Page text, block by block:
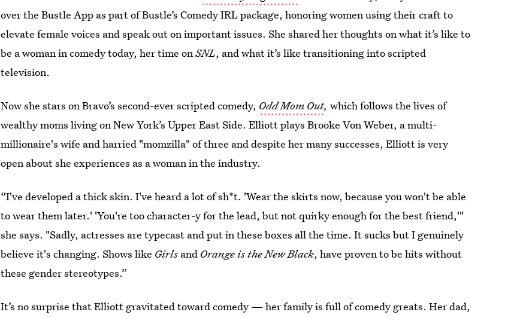
over the Bustle App as part of Bustle’s Comedy IRL package, honoring women using their craft to
elevate female voices and speak out on important issues. She shared her thoughts on what it’s like to
be a woman in comedy today, her time onSNL, and what it’s like transitioning into scripted
television.
Now she stars on Bravo’s second-ever scripted comedy, Odd Mom Out,which follows the lives of
wealthy moms living on New York’s Upper East Side. Elliott plays Brooke Von Weber, a multi-
millionaire's wife and harried "momzilla" of three and despite her many successes, Elliott is very
open about she experiences as a woman in the industry.
“I've developed a thick skin. I've heard a lot of sh*t. 'Wear the skirts now, because you won't be able
to wear them later.' 'You're too character-y for the lead, but not quirky enough for the best friend,'"
she says. "Sadly, actresses are typecast and put in these boxes all the time. It sucks but I genuinely
believe it's changing. Shows like Girls and Orange is the New Black, have proven to be hits without
these gender stereotypes.”
It’s no surprise that Elliott gravitated toward comedy — her family is full of comedy greats. Her dad,